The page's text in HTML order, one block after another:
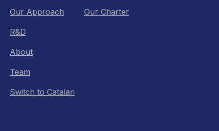
Our Approach
R&D
About
Team
Switch to Catalan
Our Charter